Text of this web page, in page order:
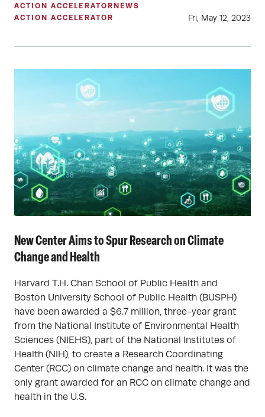
ACTION ACCELERATOR NEWS
ACTION ACCELERATOR
Fri, May 12, 2023
New Center Aims to Spur Research on Climate
Change and Health
Harvard T.H. Chan School of Public Health and
Boston University School of Public Health (BUSPH)
have been awarded a $6.7 million, three-year grant
from the National Institute of Environmental Health
Sciences (NIEHS), part of the National Institutes of
Health (NIH), to create a Research Coordinating
Center (RCC) on climate change and health. It was the
only grant awarded for an RCC on climate change and
health in the U.S.